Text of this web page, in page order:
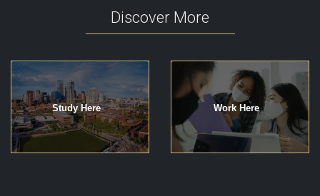
Discover More
Study Here Work Here